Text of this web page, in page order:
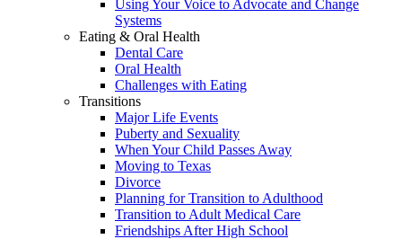
Using Your Voice to Advocate and Change
Systems
Eating & Oral Health
Dental Care
Oral Health
Challenges with Eating
Transitions
Major Life Events
Puberty and Sexuality
When Your Child Passes Away
Moving to Texas
Divorce
Planning for Transition to Adulthood
Transition to Adult Medical Care
Friendships After High School